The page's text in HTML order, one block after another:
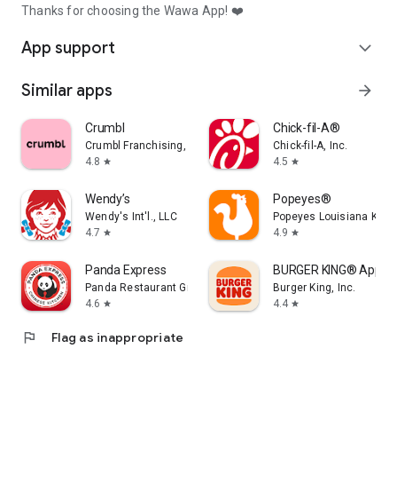
Thanks for choosing the Wawa App! ❤️
App support expand_more
Similar apps arrow_forward
Crumbl
Crumbl Franchising, LLC
4.8 star
Chick-fil-A®
Chick-fil-A, Inc.
4.5 star
Wendy’s
Wendy's Int'l., LLC
4.7 star
Popeyes®
Popeyes Louisiana
4.9 star
Panda Express
Panda Restaurant Group, Inc.
4.6 star
BURGER KING® App
Burger King, Inc.
4.4 star
flag Flag as inappropriate